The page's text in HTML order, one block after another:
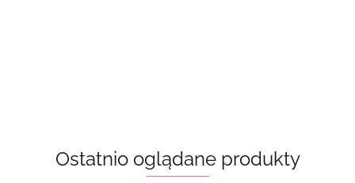
Ostatnio oglądane produkty